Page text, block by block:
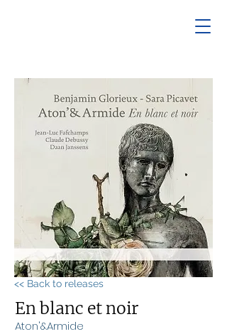
<< Back to releases
En blanc et noir
Aton'&Armide